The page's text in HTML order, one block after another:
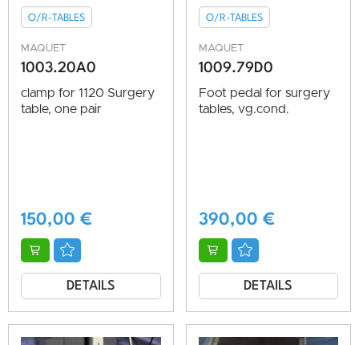
O/R-TABLES
MAQUET
1003.20A0
clamp for 1120 Surgery
table, one pair
150,00 €
DETAILS
O/R-TABLES
MAQUET
1009.79D0
Foot pedal for surgery
tables, vg.cond.
390,00 €
DETAILS